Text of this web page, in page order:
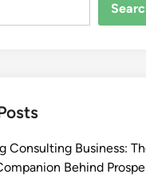
Consulting Business:
Behind